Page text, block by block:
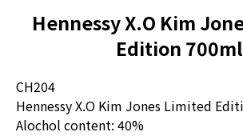
Hennessy X.O Kim
Edition 700ml
CH204
Hennessy X.O Kim Jones Limited
Alochol content: 40%